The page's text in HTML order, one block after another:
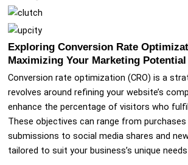
Exploring Conversion Rate
Maximizing Your Marketing Potential
Conversion rate optimization (CRO) is a
revolves around refining your website’s
enhance the percentage of visitors who
These objectives can range from
submissions to social media shares and
tailored to suit your business’s unique